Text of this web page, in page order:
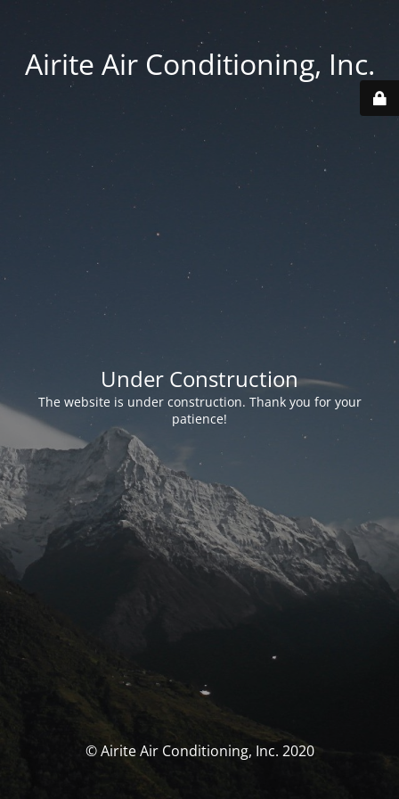
Airite Air Conditioning, Inc.
Under Construction
The website is under construction. Thank you for your
patience!
© Airite Air Conditioning, Inc. 2020